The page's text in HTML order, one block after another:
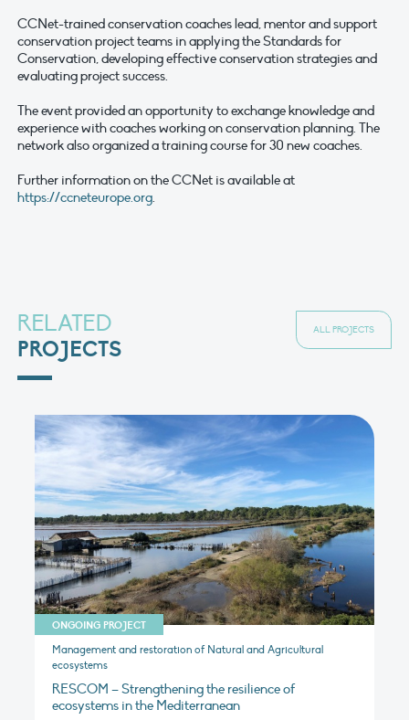
CCNet-trained conservation coaches lead, mentor and support
conservation project teams in applying the Standards for
Conservation, developing effective conservation strategies and
evaluating project success.
The event provided an opportunity to exchange knowledge and
experience with coaches working on conservation planning. The
network also organized a training course for 30 new coaches.
Further information on the CCNet is available at
https://ccneteurope.org
RELATED
PROJECTS
ALL PROJECTS
ONGOING PROJECT
Management and restoration of Natural and Agricultural
ecosystems
RESCOM – Strengthening the resilience of
ecosystems in the Mediterranean